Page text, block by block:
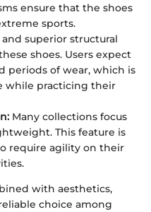
ensure that the shoes
sports.
superior structural
shoes. Users expect
periods of wear, which is
while practicing their
Many collections focus
This feature is
require agility on their
with aesthetics,
choice among